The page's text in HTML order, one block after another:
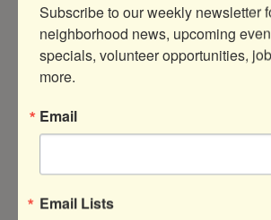
Subscribe to our weekly newsletter
neighborhood news, upcoming
specials, volunteer opportunities,
more.
Email
Email Lists